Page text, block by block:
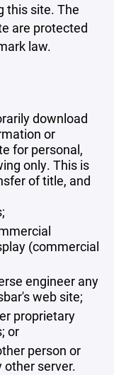
this site. The
are protected
law.
download
or
for personal,
only. This is
of title, and
(commercial
engineer any
web site;
proprietary
or
person or
other server.